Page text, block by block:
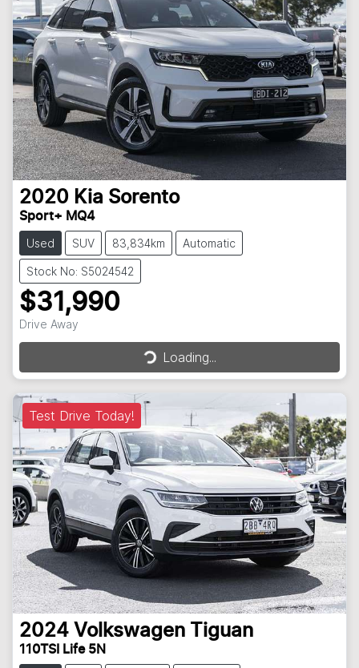
2020 Kia Sorento
Sport+ MQ4
Used SUV 83,834km Automatic
Stock No: S5024542
$31,990
Drive Away Loading...
Loading...
Test Drive Today!
2024 Volkswagen Tiguan
110TSI Life 5N